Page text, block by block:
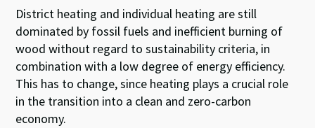
District heating and individual heating are still
dominated by fossil fuels and inefficient burning of
wood without regard to sustainability criteria, in
combination with a low degree of energy efficiency.
This has to change, since heating plays a crucial role
in the transition into a clean and zero-carbon
economy.